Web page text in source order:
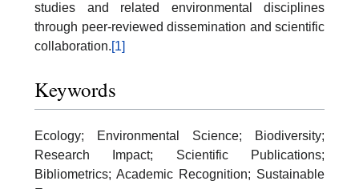
studies and related environmental disciplines
through peer-reviewed dissemination and scientific
collaboration.[1]
Keywords
Ecology; Environmental Science; Biodiversity;
Research Impact; Scientific Publications;
Bibliometrics; Academic Recognition; Sustainable